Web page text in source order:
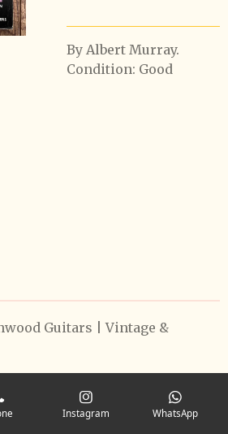
By Albert Murray.
Condition: Good
Guitars | Vintage &
Instagram WhatsApp